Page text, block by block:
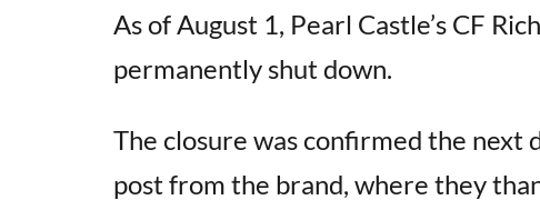
As of August 1, Pearl Castle’s CF
permanently shut down.
The closure was confirmed the next
post from the brand, where they